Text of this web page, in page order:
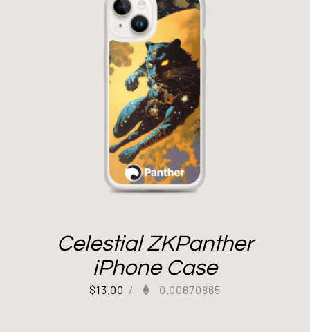
Celestial ZKPanther
iPhone Case
$13.00 / 0.00670865